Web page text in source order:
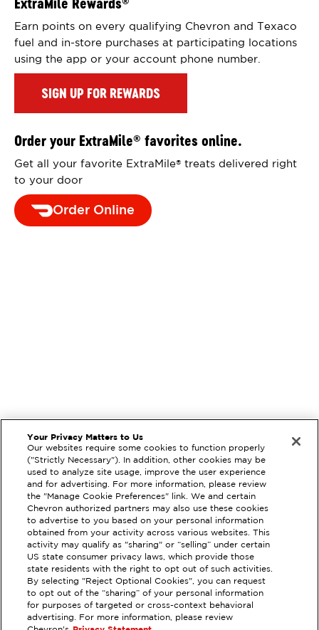
EXTRAMILE #98933
Earn points on every qualifying Chevron and Texaco
fuel and in-store purchases at participating locations
using the app or your account phone number.
SIGN UP FOR REWARDS
Order your ExtraMile® favorites online.
Get all your favorite ExtraMile®
treats delivered right
to your door
Order Online
Your Privacy Matters to Us
Our websites require some cookies to function properly
("Strictly Necessary"). In addition, other cookies may be
used to analyze site usage, improve the user experience
and for advertising. For more information, please review
the "Manage Cookie Preferences" link. We and certain
Chevron authorized partners may also use these cookies
to advertise to you based on your personal information
obtained from your activity across various websites. This
activity may qualify as "sharing" or “selling” under certain
US state consumer privacy laws, which provide those
state residents with the right to opt out of such activities.
By selecting "Reject Optional Cookies", you can request
to opt out of the “sharing” of your personal information
for purposes of targeted or cross-context behavioral
advertising. For more information, please review